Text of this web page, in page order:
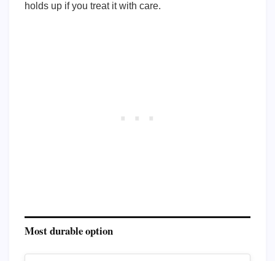
holds up if you treat it with care.
Most durable option